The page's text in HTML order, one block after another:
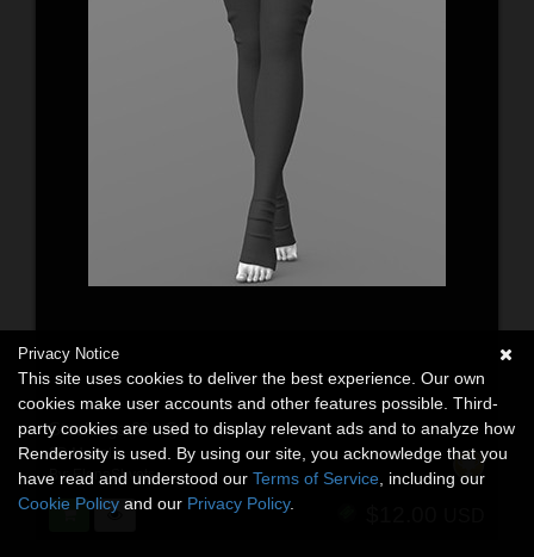
Stockings 02v G9
3D Models
By:ElenaShvets
Privacy Notice
This site uses cookies to deliver the best experience. Our own
cookies make user accounts and other features possible. Third-
party cookies are used to display relevant ads and to analyze how
Renderosity is used. By using our site, you acknowledge that you
have read and understood our Terms of Service , including our
Cookie Policy and our Privacy Policy.